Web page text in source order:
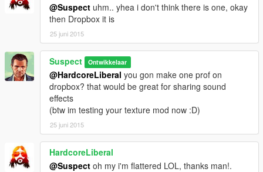
@Suspect uhm.. yhea i don't think there is one, okay
then Dropbox it is
25 juni 2015
Suspect Ontwikkelaar
@HardcoreLiberal you gon make one prof on
dropbox? that would be great for sharing sound
effects
(btw im testing your texture mod now :D)
25 juni 2015
HardcoreLiberal
@Suspect oh my i'm flattered LOL, thanks man!.